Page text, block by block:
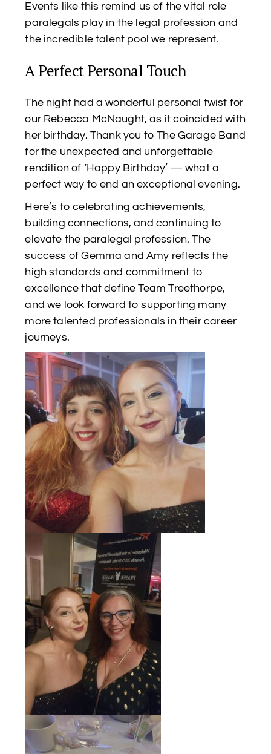
Events like this remind us of the vital role
paralegals play in the legal profession and
the incredible talent pool we represent.
A Perfect Personal Touch
The night had a wonderful personal twist for
our Rebecca McNaught, as it coincided with
her birthday. Thank you to The Garage Band
for the unexpected and unforgettable
rendition of ‘Happy Birthday’ — what a
perfect way to end an exceptional evening.
Here’s to celebrating achievements,
building connections, and continuing to
elevate the paralegal profession. The
success of Gemma and Amy reflects the
high standards and commitment to
excellence that define Team Treethorpe,
and we look forward to supporting many
more talented professionals in their career
journeys.